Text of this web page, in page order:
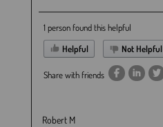
1 person found this helpful
Helpful
Not Helpful
Share with friends
Robert M